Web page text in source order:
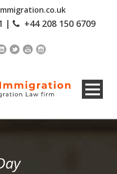
| +44 208 150 6709